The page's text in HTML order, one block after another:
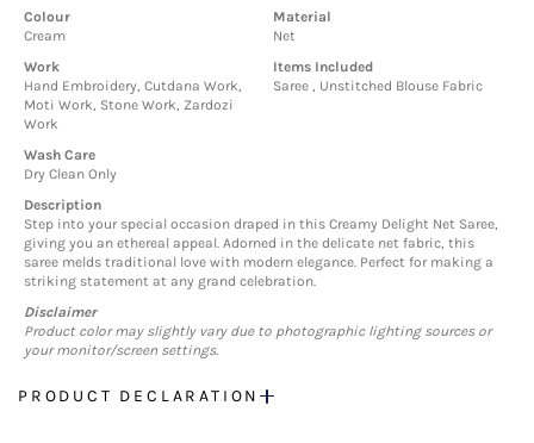
Colour
Cream
Material
Net
Work
Hand Embroidery, Cutdana Work,
Moti Work, Stone Work, Zardozi
Work
Items Included
Saree , Unstitched Blouse Fabric
Wash Care
Dry Clean Only
Description
Step into your special occasion draped in this Creamy Delight Net Saree,
giving you an ethereal appeal. Adorned in the delicate net fabric, this
saree melds traditional love with modern elegance. Perfect for making a
striking statement at any grand celebration.
Disclaimer
Product color may slightly vary due to photographic lighting sources or
your monitor/screen settings.
PRODUCT DECLARATION